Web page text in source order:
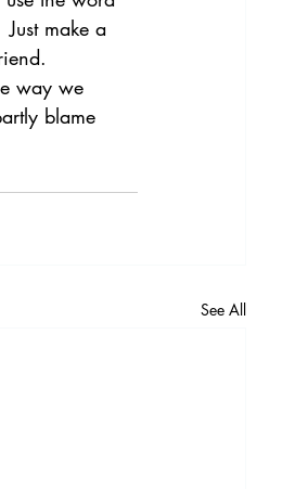
make a
way we
blame
See All